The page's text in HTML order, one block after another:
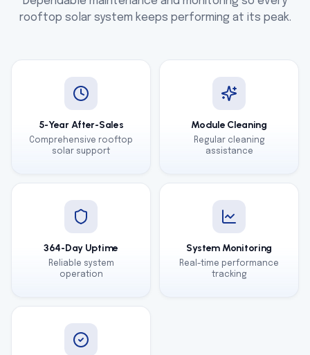
rooftop solar system keeps performing at its peak.
5-Year After-Sales
Comprehensive rooftop
solar support
Module Cleaning
Regular cleaning
assistance
364-Day Uptime
Reliable system
operation
System Monitoring
Real-time performance
tracking